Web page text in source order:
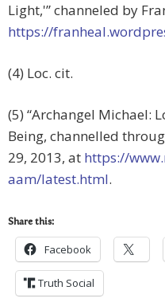
Light,'” channeled by
https://
(4) Loc. cit.
(5) “Archangel Michael:
Being, channelled
29, 2013, at https://
aam/latest.html.
Share this:
Facebook
Truth Social